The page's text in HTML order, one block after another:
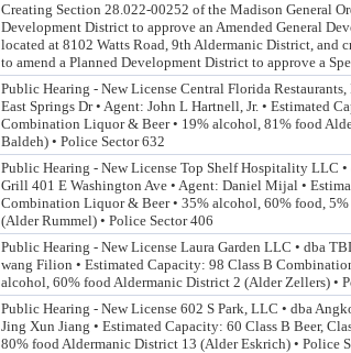
Creating Section 28.022-00252 of the Madison General
Development District to approve an Amended General
located at 8102 Watts Road, 9th Aldermanic District, and
to amend a Planned Development District to approve a
Public Hearing - New License Central Florida Restaurants,
East Springs Dr • Agent: John L Hartnell, Jr. • Estimated
Combination Liquor & Beer • 19% alcohol, 81% food
Baldeh) • Police Sector 632
Public Hearing - New License Top Shelf Hospitality LLC
Grill 401 E Washington Ave • Agent: Daniel Mijal •
Combination Liquor & Beer • 35% alcohol, 60% food,
(Alder Rummel) • Police Sector 406
Public Hearing - New License Laura Garden LLC • dba
wang Filion • Estimated Capacity: 98 Class B
alcohol, 60% food Aldermanic District 2 (Alder Zellers) •
Public Hearing - New License 602 S Park, LLC • dba
Jing Xun Jiang • Estimated Capacity: 60 Class B Beer,
80% food Aldermanic District 13 (Alder Eskrich) • Police